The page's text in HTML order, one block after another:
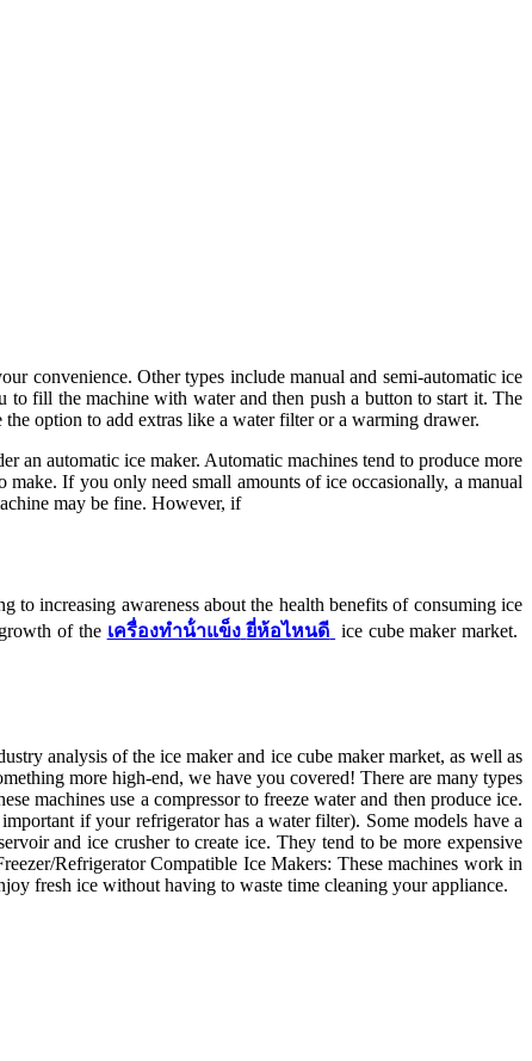
convenience. Other types include manual and semi-automatic ice
to fill the machine with water and then push a button to start it. The
option to add extras like a water filter or a warming drawer.
an automatic ice maker. Automatic machines tend to produce more
If you only need small amounts of ice occasionally, a manual
may be fine. However, if
increasing awareness about the health benefits of consuming ice
of the เครื่องทําน้ําแข็ง ยี่ห้อไหนดี ice cube maker market.
analysis of the ice maker and ice cube maker market, as well as
more high-end, we have you covered! There are many types
machines use a compressor to freeze water and then produce ice.
if your refrigerator has a water filter). Some models have a
and ice crusher to create ice. They tend to be more expensive
Refrigerator Compatible Ice Makers: These machines work in
fresh ice without having to waste time cleaning your appliance.